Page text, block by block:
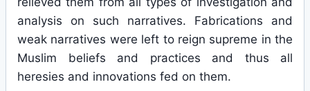
analysis on such narratives. Fabrications and
weak narratives were left to reign supreme in the
Muslim beliefs and practices and thus all
heresies and innovations fed on them.